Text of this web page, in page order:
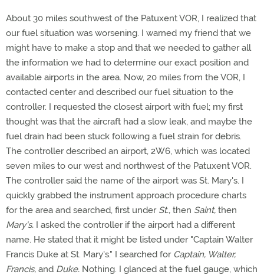
About 30 miles southwest of the Patuxent VOR, I realized that
our fuel situation was worsening. I warned my friend that we
might have to make a stop and that we needed to gather all
the information we had to determine our exact position and
available airports in the area. Now, 20 miles from the VOR, I
contacted center and described our fuel situation to the
controller. I requested the closest airport with fuel; my first
thought was that the aircraft had a slow leak, and maybe the
fuel drain had been stuck following a fuel strain for debris.
The controller described an airport, 2W6, which was located
seven miles to our west and northwest of the Patuxent VOR.
The controller said the name of the airport was St. Mary's. I
quickly grabbed the instrument approach procedure charts
for the area and searched, first under St., then Saint, then
Mary's. I asked the controller if the airport had a different
name. He stated that it might be listed under "Captain Walter
Francis Duke at St. Mary's." I searched for Captain, Walter,
Francis, and Duke. Nothing. I glanced at the fuel gauge, which